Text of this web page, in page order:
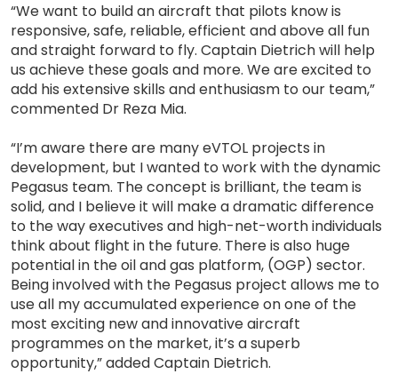
“We want to build an aircraft that pilots know is
responsive, safe, reliable, efficient and above all fun
and straight forward to fly. Captain Dietrich will help
us achieve these goals and more. We are excited to
add his extensive skills and enthusiasm to our team,”
commented Dr Reza Mia.
“I’m aware there are many eVTOL projects in
development, but I wanted to work with the dynamic
Pegasus team. The concept is brilliant, the team is
solid, and I believe it will make a dramatic difference
to the way executives and high-net-worth individuals
think about flight in the future. There is also huge
potential in the oil and gas platform, (OGP) sector.
Being involved with the Pegasus project allows me to
use all my accumulated experience on one of the
most exciting new and innovative aircraft
programmes on the market, it’s a superb
opportunity,” added Captain Dietrich.